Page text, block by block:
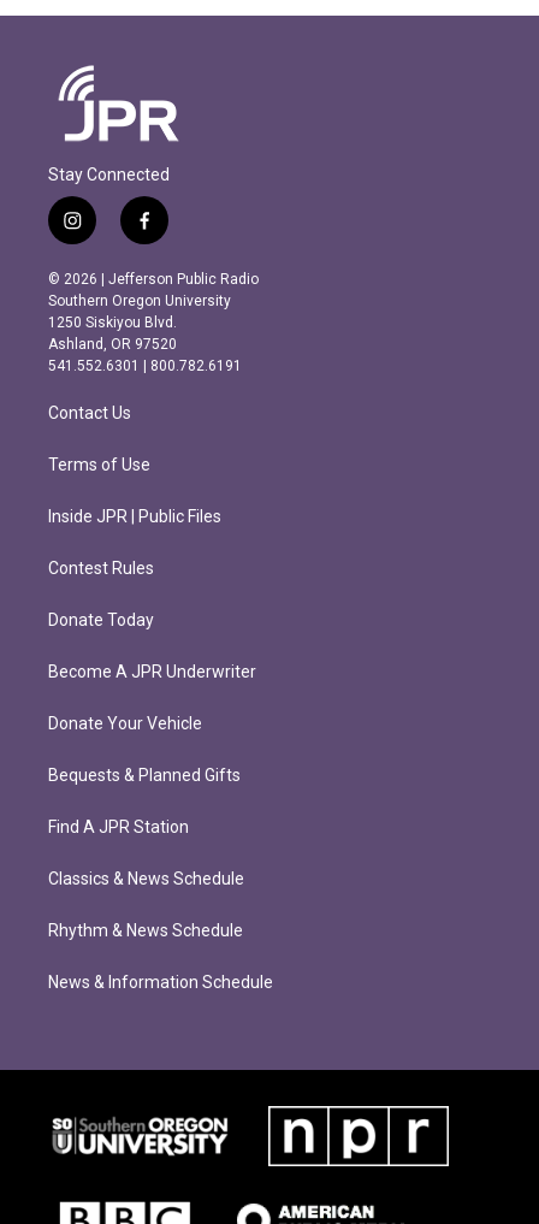
Stay Connected
i
n
s
t
a
g
r
m
f
a
c
e
b
o
o
k
© 2026 | Jefferson Public Radio
Southern Oregon University
1250 Siskiyou Blvd.
Ashland, OR 97520
541.552.6301 | 800.782.6191
Contact Us
Terms of Use
Inside JPR | Public Files
Contest Rules
Donate Today
Become A JPR Underwriter
Donate Your Vehicle
Bequests & Planned Gifts
Find A JPR Station
Classics & News Schedule
Rhythm & News Schedule
News & Information Schedule